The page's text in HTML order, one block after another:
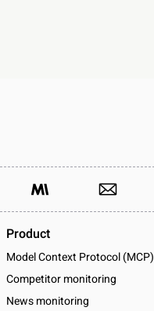
Product
Model Context Protocol (MCP)
Competitor monitoring
News monitoring